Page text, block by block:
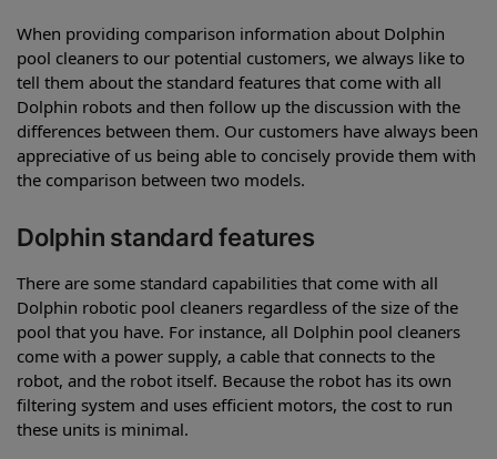
When providing comparison information about Dolphin
pool cleaners to our potential customers, we always like to
tell them about the standard features that come with all
Dolphin robots and then follow up the discussion with the
differences between them. Our customers have always been
appreciative of us being able to concisely provide them with
the comparison between two models.
Dolphin standard features
There are some standard capabilities that come with all
Dolphin robotic pool cleaners regardless of the size of the
pool that you have. For instance, all Dolphin pool cleaners
come with a power supply, a cable that connects to the
robot, and the robot itself. Because the robot has its own
filtering system and uses efficient motors, the cost to run
these units is minimal.